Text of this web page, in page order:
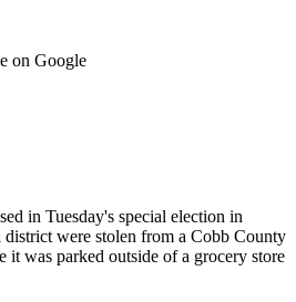
on Google
in Tuesday's special election in
district were stolen from a Cobb County
it was parked outside of a grocery store